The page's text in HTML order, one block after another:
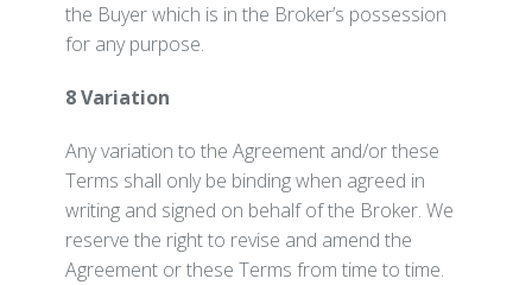
the Buyer which is in the Broker’s possession
for any purpose.
8 Variation
Any variation to the Agreement and/or these
Terms shall only be binding when agreed in
writing and signed on behalf of the Broker. We
reserve the right to revise and amend the
Agreement or these Terms from time to time.